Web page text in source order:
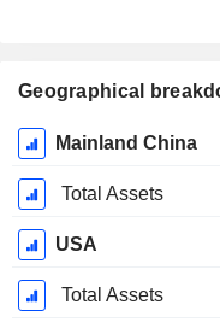
Geographical
Fiscal
Period:
December
Mainland China
Total Assets
USA
Total Assets